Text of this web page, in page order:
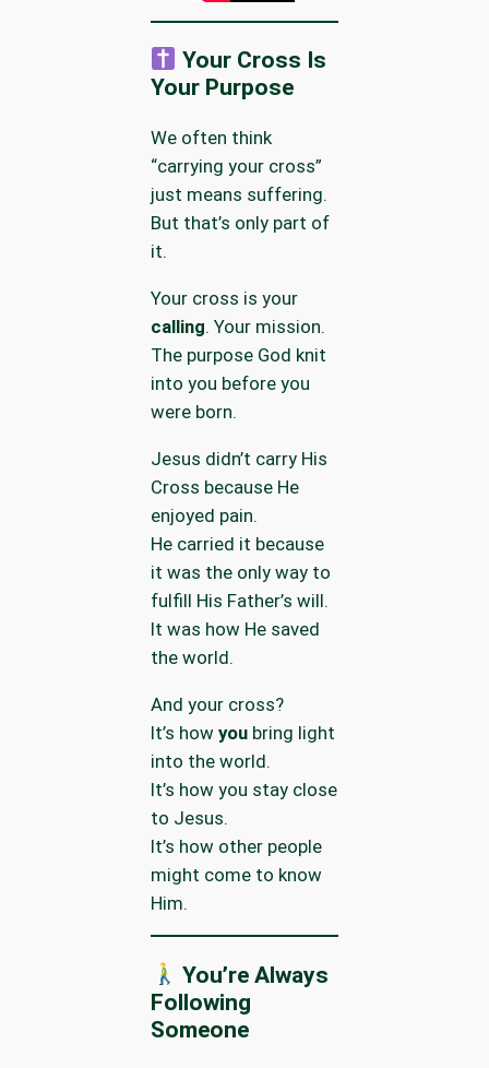
Your Cross Is
Your Purpose
We often think
“carrying your cross”
just means suffering.
But that’s only part of
it.
Your cross is your
calling. Your mission.
The purpose God knit
into you before you
were born.
Jesus didn’t carry His
Cross because He
enjoyed pain.
He carried it because
it was the only way to
fulfill His Father’s will.
It was how He saved
the world.
And your cross?
It’s how youbring light
into the world.
It’s how you stay close
to Jesus.
It’s how other people
might come to know
Him.
You’re Always
Following
Someone